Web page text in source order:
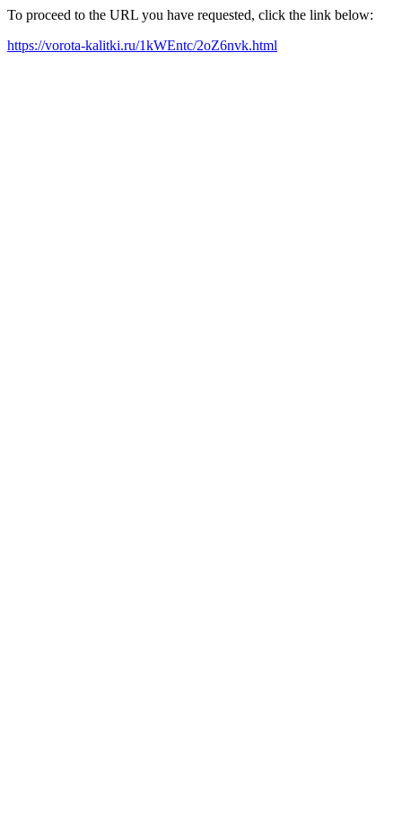
To proceed to the URL you have requested, click the link below:
https://vorota-kalitki.ru/1kWEntc/2oZ6nvk.html